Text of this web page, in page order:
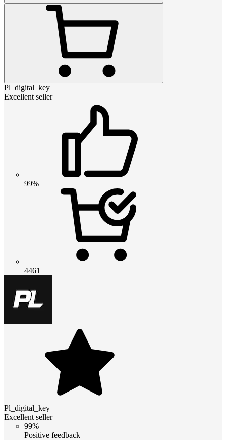
Pl_digital_key
Excellent seller
99%
4461
Pl_digital_key
Excellent seller
99%
Positive feedback